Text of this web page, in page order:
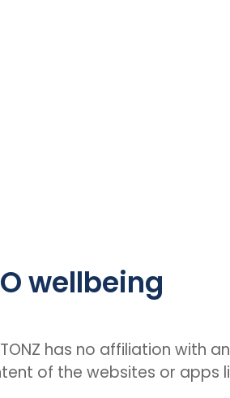
wellbeing
has no affiliation with
of the websites or apps